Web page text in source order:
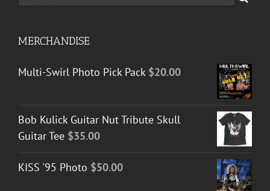
MERCHANDISE
Multi-Swirl Photo Pick Pack $20.00
Bob Kulick Guitar Nut Tribute Skull
Guitar Tee $35.00
KISS '95 Photo $50.00